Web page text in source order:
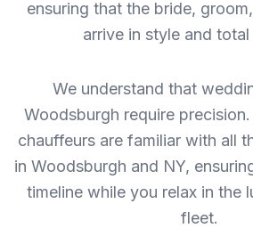
ensuring that the bride,
arrive in style and
We understand that
Woodsburgh require
chauffeurs are familiar with all
in Woodsburgh and NY,
timeline while you relax in the
fleet.